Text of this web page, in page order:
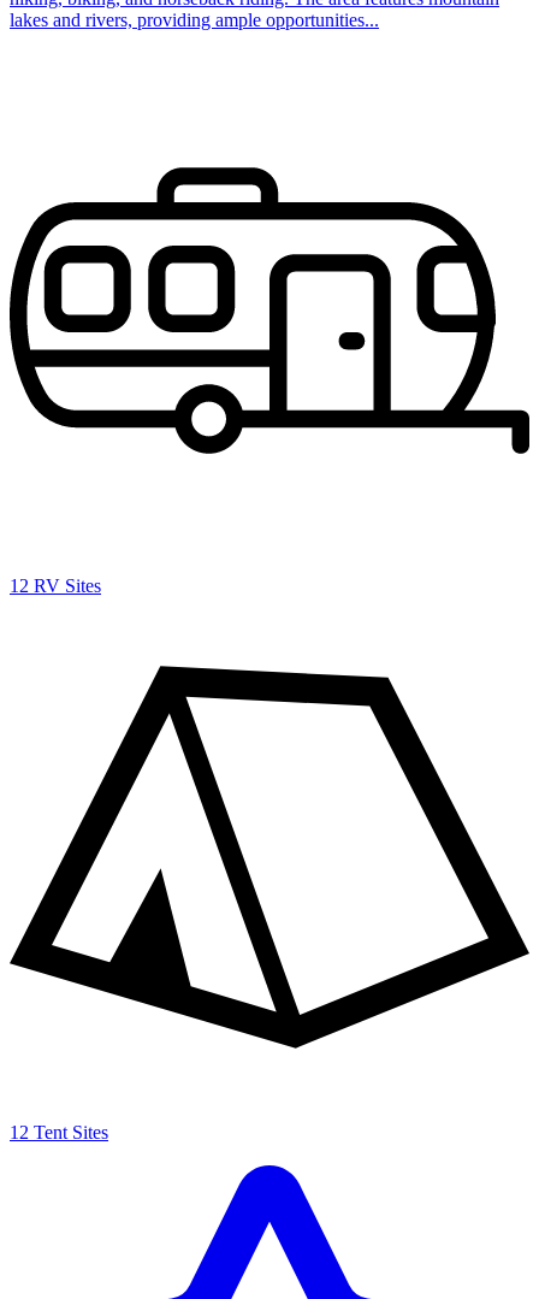
lakes and rivers, providing ample opportunities...
12 RV Sites
12 Tent Sites